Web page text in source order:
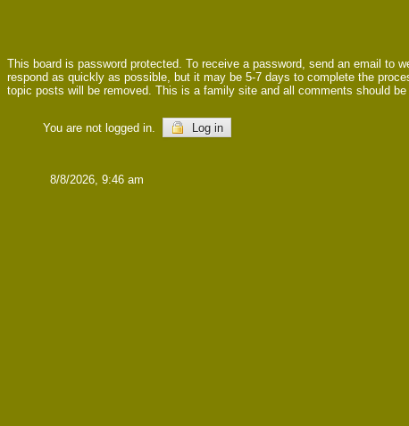
This board is password protected. To receive a password, send an email to
respond as quickly as possible, but it may be 5-7 days to complete the
topic posts will be removed. This is a family site and all comments should
You are not logged in. Log in
8/8/2026, 9:46 am